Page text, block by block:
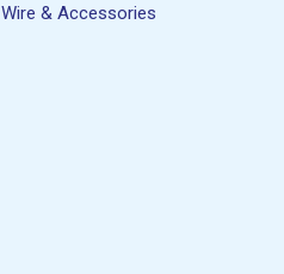
Wire & Accessories